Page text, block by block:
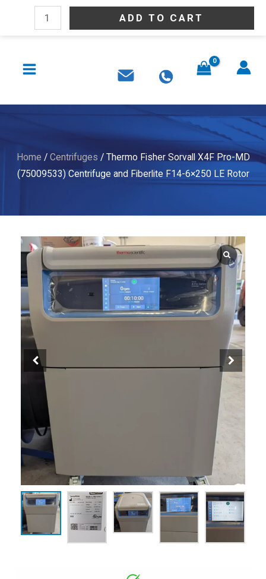
MENU
Home / Centrifuges / Thermo Fisher Sorvall X4F Pro-MD
(75009533) Centrifuge and Fiberlite F14-6×250 LE Rotor
Thermo
Pro-
(75009533)
Fiberlite
F14-
quantity
ADD TO CART